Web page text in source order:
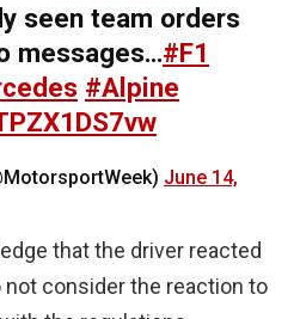
seen team orders
messages…#F1
#Alpine
June 14,
that the driver reacted
consider the reaction to